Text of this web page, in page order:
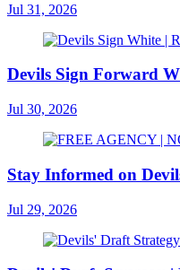
Jul 31, 2026
Devils Sign Forward
Jul 30, 2026
Stay Informed on
Jul 29, 2026